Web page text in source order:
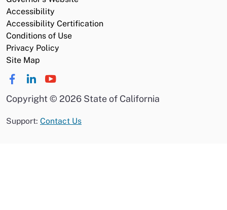
Accessibility
Accessibility Certification
Conditions of Use
Privacy Policy
Site Map
Copyright © 2026 State of California
Support: Contact Us